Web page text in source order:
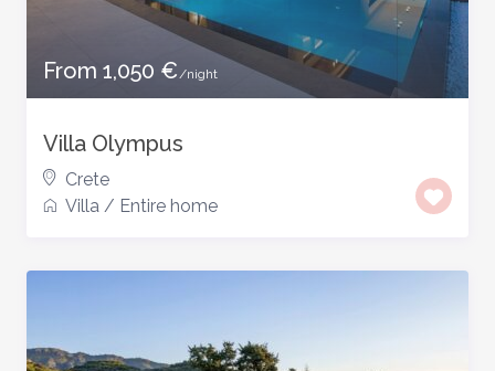
From 1,050 €/night
Villa Olympus
Crete
Villa / Entire home